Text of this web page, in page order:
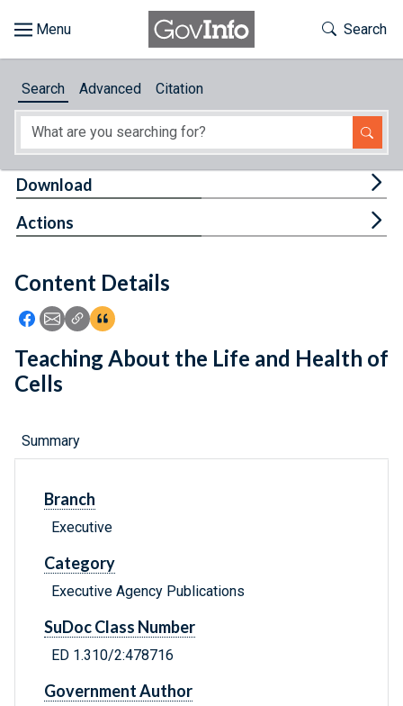
About
Feedback
Toggle
Search
Search Advanced Citation
Content Details
Icon: Share using Facebook
Icon: Share using Email
Icon: Copy Link URL
Icon:View Citations
Download
Actions
Teaching About the Life and Health of
Cells
Summary
Branch
Executive
Category
Executive Agency Publications
SuDoc Class Number
ED 1.310/2:478716
Government Author